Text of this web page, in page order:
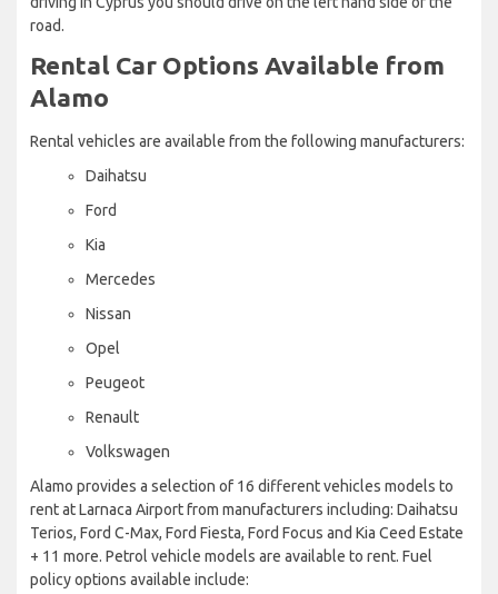
road.
Rental Car Options Available from
Alamo
Rental vehicles are available from the following manufacturers:
Daihatsu
Ford
Kia
Mercedes
Nissan
Opel
Peugeot
Renault
Volkswagen
Alamo provides a selection of 16 different vehicles models to
rent at Larnaca Airport from manufacturers including: Daihatsu
Terios, Ford C-Max, Ford Fiesta, Ford Focus and Kia Ceed Estate
+ 11 more. Petrol vehicle models are available to rent. Fuel
policy options available include: